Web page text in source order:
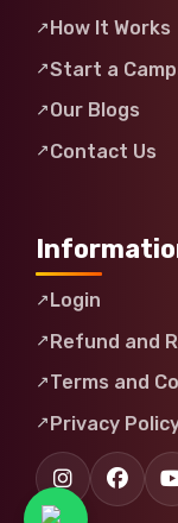
How It Works
Start a
Our Blogs
Contact Us
Login
Refund and
Terms and
Privacy